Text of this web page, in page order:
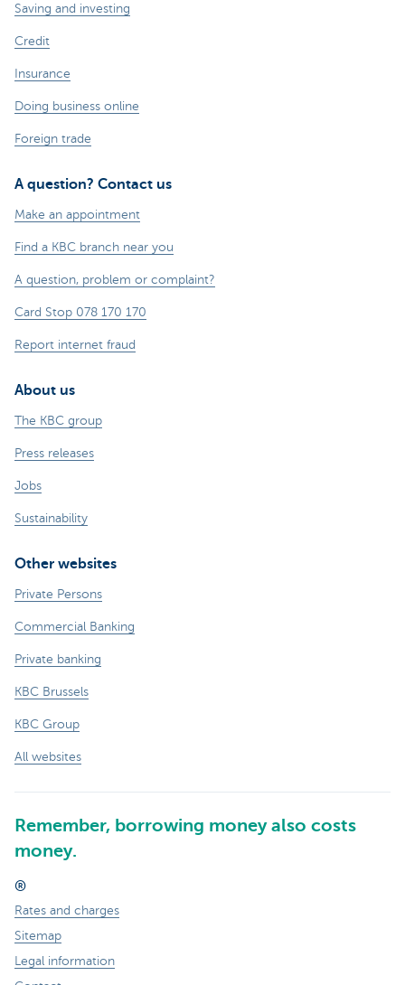
Saving and investing
Credit
Insurance
Doing business online
Foreign trade
A question? Contact us
Make an appointment
Find a KBC branch near you
A question, problem or complaint?
Card Stop 078 170 170
Report internet fraud
About us
The KBC group
Press releases
Jobs
Sustainability
Other websites
Private Persons
Commercial Banking
Private banking
KBC Brussels
KBC Group
All websites
Remember, borrowing money also costs
money.
®
Rates and charges
Sitemap
Legal information